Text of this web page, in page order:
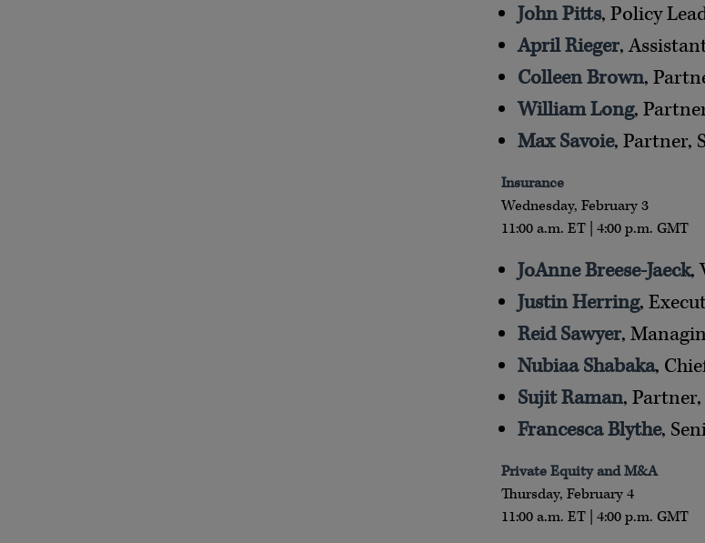
John Pitts, Policy
April Rieger,
Colleen Brown,
William Long,
Max Savoie, Partner,
Insurance
Wednesday, February 3
11:00 a.m. ET | 4:00 p.m. GMT
JoAnne Breese-Jaeck,
Justin Herring,
Reid Sawyer,
Nubiaa Shabaka,
Sujit Raman,
Francesca Blythe,
Private Equity and M&A
Thursday, February 4
11:00 a.m. ET | 4:00 p.m. GMT